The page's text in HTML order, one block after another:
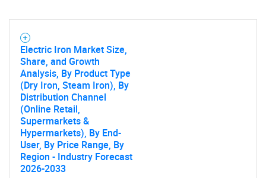
Need help finding what you are looking for?
Electric Iron Market Size,
Share, and Growth
Analysis, By Product Type
(Dry Iron, Steam Iron), By
Distribution Channel
(Online Retail,
Supermarkets &
Hypermarkets), By End-
User, By Price Range, By
Region - Industry Forecast
2026-2033